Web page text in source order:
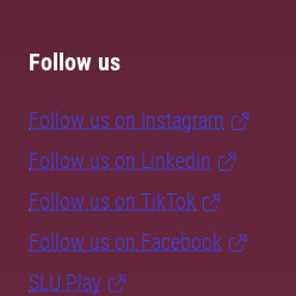
Follow us
Follow us on Instagram
Follow us on LinkedIn
Follow us on TikTok
Follow us on Facebook
SLU Play